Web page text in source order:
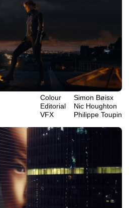
Colour
Simon Bøisx
Editorial
Nic Houghton
VFX
Philippe‎ ‎‎Toupin